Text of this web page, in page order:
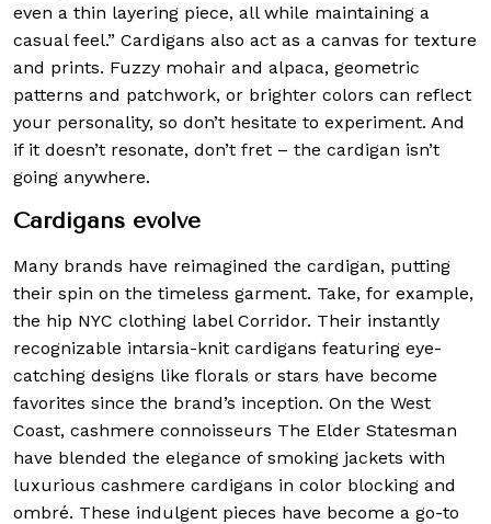
even a thin layering piece, all while maintaining a
casual feel.” Cardigans also act as a canvas for texture
and prints. Fuzzy mohair and alpaca, geometric
patterns and patchwork, or brighter colors can reflect
your personality, so don’t hesitate to experiment. And
if it doesn’t resonate, don’t fret – the cardigan isn’t
going anywhere.
Cardigans evolve
Many brands have reimagined the cardigan, putting
their spin on the timeless garment. Take, for example,
the hip NYC clothing label Corridor. Their instantly
recognizable intarsia-knit cardigans featuring eye-
catching designs like florals or stars have become
favorites since the brand’s inception. On the West
Coast, cashmere connoisseurs The Elder Statesman
have blended the elegance of smoking jackets with
luxurious cashmere cardigans in color blocking and
ombré. These indulgent pieces have become a go-to